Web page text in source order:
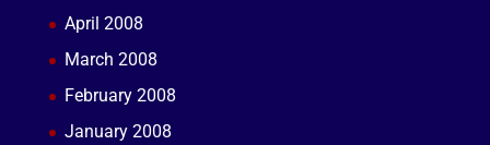
April 2008
March 2008
February 2008
January 2008